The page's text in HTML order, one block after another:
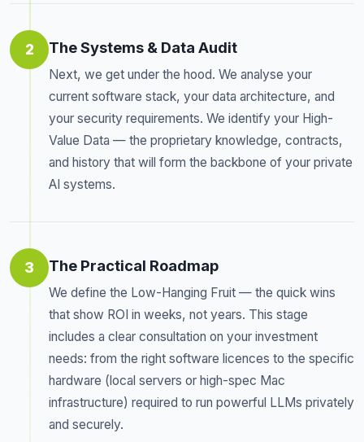
2 The Systems & Data Audit
Next, we get under the hood. We analyse your
current software stack, your data architecture, and
your security requirements. We identify your High-
Value Data — the proprietary knowledge, contracts,
and history that will form the backbone of your private
AI systems.
3 The Practical Roadmap
We define the Low-Hanging Fruit — the quick wins
that show ROI in weeks, not years. This stage
includes a clear consultation on your investment
needs: from the right software licences to the specific
hardware (local servers or high-spec Mac
infrastructure) required to run powerful LLMs privately
and securely.